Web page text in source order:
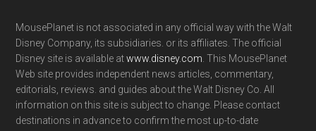
MousePlanet is not associated in any official way with the Walt
Disney Company, its subsidiaries. or its affiliates. The official
Disney site is available atwww.disney.com . This MousePlanet
Web site provides independent news articles, commentary,
editorials, reviews. and guides about the Walt Disney Co. All
information on this site is subject to change. Please contact
destinations in advance to confirm the most up-to-date